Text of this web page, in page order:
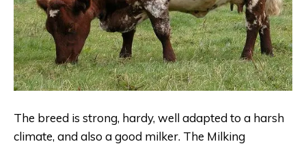
The breed is strong, hardy, well adapted to a harsh
climate, and also a good milker. The Milking